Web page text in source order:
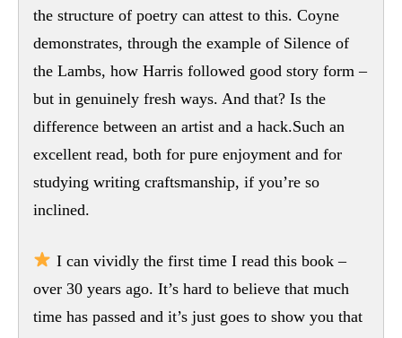
the structure of poetry can attest to this. Coyne
demonstrates, through the example of Silence of
the Lambs, how Harris followed good story form –
but in genuinely fresh ways. And that? Is the
difference between an artist and a hack.Such an
excellent read, both for pure enjoyment and for
studying writing craftsmanship, if you’re so
inclined.
I can vividly the first time I read this book –
over 30 years ago. It’s hard to believe that much
time has passed and it’s just goes to show you that